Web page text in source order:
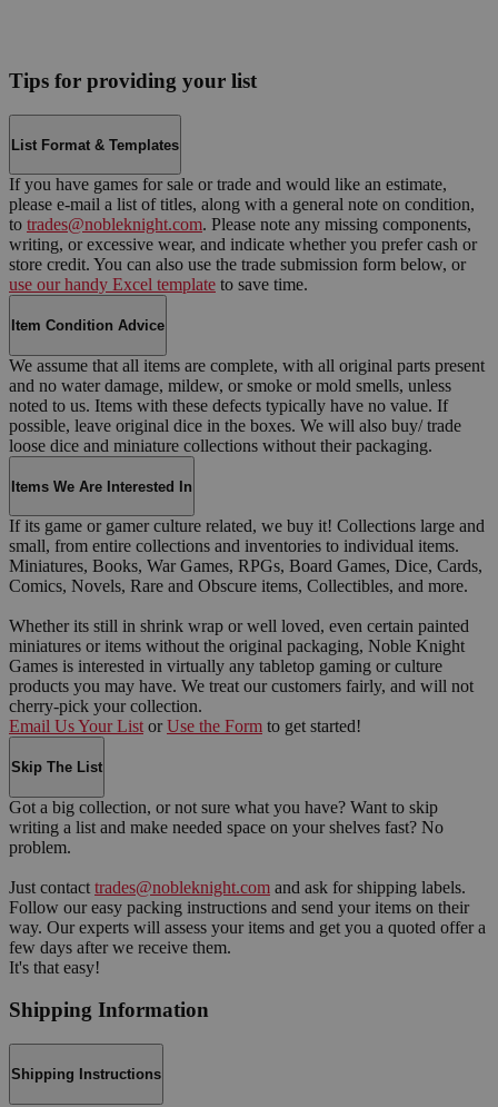
Tips for providing your list
List Format & Templates
If you have games for sale or trade and would like an estimate,
please e-mail a list of titles, along with a general note on condition,
to trades@nobleknight.com. Please note any missing components,
writing, or excessive wear, and indicate whether you prefer cash or
store credit. You can also use the trade submission form below, or
use our handy Excel template to save time.
Item Condition Advice
We assume that all items are complete, with all original parts present
and no water damage, mildew, or smoke or mold smells, unless
noted to us. Items with these defects typically have no value. If
possible, leave original dice in the boxes. We will also buy/ trade
loose dice and miniature collections without their packaging.
Items We Are Interested In
If its game or gamer culture related, we buy it! Collections large and
small, from entire collections and inventories to individual items.
Miniatures, Books, War Games, RPGs, Board Games, Dice, Cards,
Comics, Novels, Rare and Obscure items, Collectibles, and more.
Whether its still in shrink wrap or well loved, even certain painted
miniatures or items without the original packaging, Noble Knight
Games is interested in virtually any tabletop gaming or culture
products you may have. We treat our customers fairly, and will not
cherry-pick your collection.
Email Us Your List or Use the Form to get started!
Skip The List
Got a big collection, or not sure what you have? Want to skip
writing a list and make needed space on your shelves fast? No
problem.
Just contact trades@nobleknight.com and ask for shipping labels.
Follow our easy packing instructions and send your items on their
way. Our experts will assess your items and get you a quoted offer a
few days after we receive them.
It's that easy!
Shipping Information
Shipping Instructions